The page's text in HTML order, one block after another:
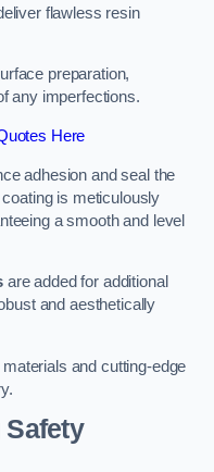
flawless resin
preparation,
any imperfections.
Here
adhesion and seal the
is meticulously
a smooth and level
are added for additional
and aesthetically
and cutting-edge